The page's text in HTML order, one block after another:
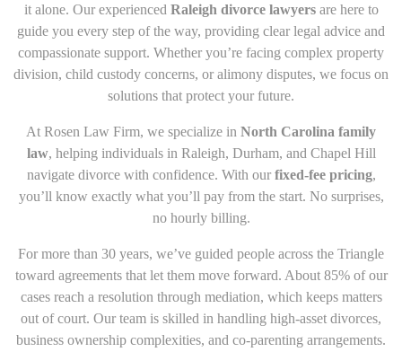
it alone. Our experienced Raleigh divorce lawyersare here to
guide you every step of the way, providing clear legal advice and
compassionate support. Whether you’re facing complex property
division, child custody concerns, or alimony disputes, we focus on
solutions that protect your future.
At Rosen Law Firm, we specialize in North Carolina family
law, helping individuals in Raleigh, Durham, and Chapel Hill
navigate divorce with confidence. With our fixed-fee pricing,
you’ll know exactly what you’ll pay from the start. No surprises,
no hourly billing.
For more than 30 years, we’ve guided people across the Triangle
toward agreements that let them move forward. About 85% of our
cases reach a resolution through mediation, which keeps matters
out of court. Our team is skilled in handling high-asset divorces,
business ownership complexities, and co-parenting arrangements.